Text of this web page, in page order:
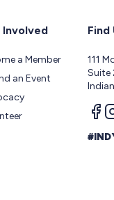
a Member
an Event
Find
111
Suite